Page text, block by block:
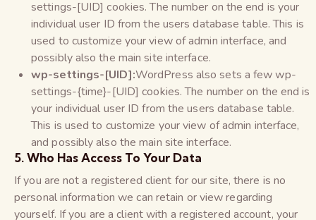
settings-[UID] cookies. The number on the end is your
individual user ID from the users database table. This is
used to customize your view of admin interface, and
possibly also the main site interface.
wp-settings-[UID]:WordPress also sets a few wp-
settings-{time}-[UID] cookies. The number on the end is
your individual user ID from the users database table.
This is used to customize your view of admin interface,
and possibly also the main site interface.
5. Who Has Access To Your Data
If you are not a registered client for our site, there is no
personal information we can retain or view regarding
yourself. If you are a client with a registered account, your